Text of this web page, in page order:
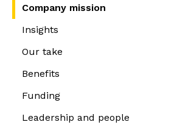
Company mission
Insights
Our take
Benefits
Funding
Leadership and people